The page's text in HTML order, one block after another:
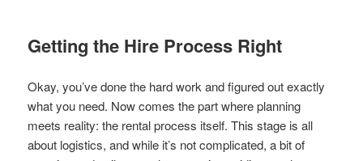
Getting the Hire Process Right
Okay, you’ve done the hard work and figured out exactly
what you need. Now comes the part where planning
meets reality: the rental process itself. This stage is all
about logistics, and while it’s not complicated, a bit of